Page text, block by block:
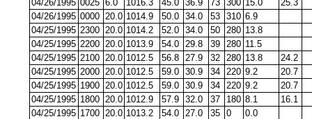
04/26/1995 0025 6.0 1016.3 45.0 36.9 73 300 15.0
25.3
04/26/1995 0000 20.0 1014.9 50.0 34.0 53 310 6.9
04/25/1995 2300 20.0 1014.2 52.0 34.0 50 280 13.8
04/25/1995 2200 20.0 1013.9 54.0 29.8 39 280 11.5
04/25/1995 2100 20.0 1012.5 56.8 27.9 32 280 13.8
24.2
04/25/1995 2000 20.0 1012.5 59.0 30.9 34 220 9.2
20.7
04/25/1995 1900 20.0 1012.5 59.0 30.9 34 220 9.2
20.7
04/25/1995 1800 20.0 1012.9 57.9 32.0 37 180 8.1
16.1
04/25/1995 1700 20.0 1013.2 54.0 27.0 35 0
0.0